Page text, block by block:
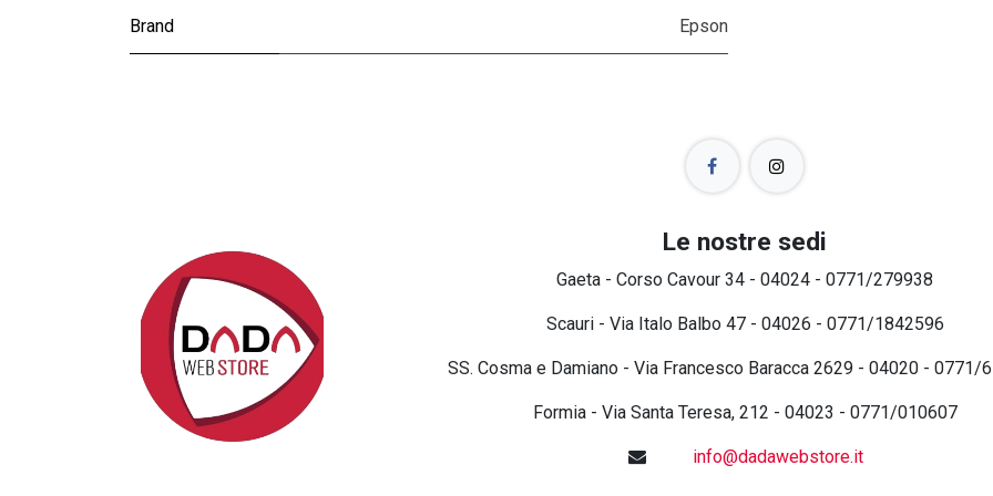
Brand Epson
Le nostre sedi
Gaeta - Corso Cavour 34 - 04024 - 0771/279938
Scauri - Via Italo Balbo 47 - 04026 - 0771/1842596
SS. Cosma e Damiano - Via Francesco Baracca 2629 - 04020 - 0771/
Formia - Via Santa Teresa, 212 - 04023 - 0771/010607
info@dadawebstore.it